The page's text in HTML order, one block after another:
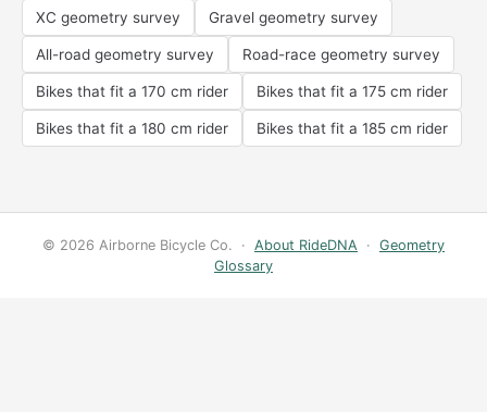
XC geometry survey Gravel geometry survey
All-road geometry survey Road-race geometry survey
Bikes that fit a 170 cm rider Bikes that fit a 175 cm rider
Bikes that fit a 180 cm rider Bikes that fit a 185 cm rider
© 2026 Airborne Bicycle Co. · About RideDNA · Geometry
Glossary